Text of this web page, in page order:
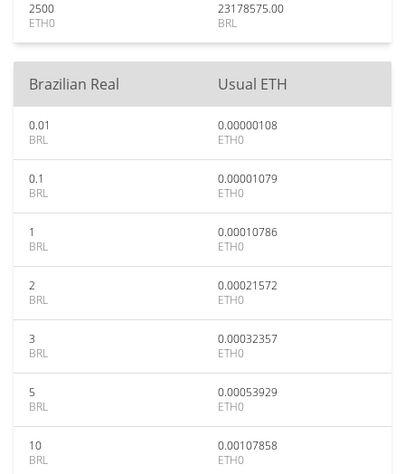
2500
ETH0
23178575.00
BRL
Brazilian Real Usual ETH
0.01
BRL
0.00000108
ETH0
0.1
BRL
0.00001079
ETH0
1
BRL
0.00010786
ETH0
2
BRL
0.00021572
ETH0
3
BRL
0.00032357
ETH0
5
BRL
0.00053929
ETH0
10
BRL
0.00107858
ETH0